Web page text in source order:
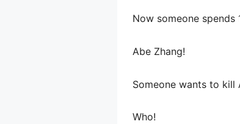
Now someone
Abe Zhang!
Someone wants to kill
Who!